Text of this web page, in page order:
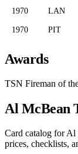
1970 LAN
1970 PIT
Awards
TSN Fireman of
Al McBean
Card catalog for
prices, checklists,